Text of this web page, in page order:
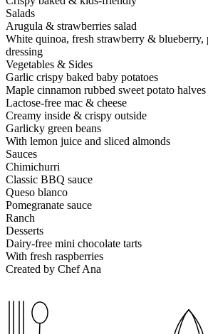
Salads
Arugula & strawberries salad
White quinoa, fresh strawberry & blueberry,
dressing
Vegetables & Sides
Garlic crispy baked baby potatoes
Maple cinnamon rubbed sweet potato halves
Lactose-free mac & cheese
Creamy inside & crispy outside
Garlicky green beans
With lemon juice and sliced almonds
Sauces
Chimichurri
Classic BBQ sauce
Queso blanco
Pomegranate sauce
Ranch
Desserts
Dairy-free mini chocolate tarts
With fresh raspberries
Created by Chef Ana